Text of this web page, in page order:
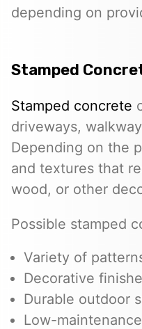
depending on
Stamped
Stamped concrete
driveways,
Depending on the
and textures that
wood, or other
Possible stamped
Variety of
Decorative
Durable outdoor
Low-